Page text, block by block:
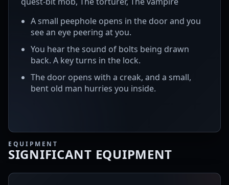
A small peephole opens in the door and you
see an eye peering at you.
You hear the sound of bolts being drawn
back. A key turns in the lock.
The door opens with a creak, and a small,
bent old man hurries you inside.
EQUIPMENT
SIGNIFICANT EQUIPMENT